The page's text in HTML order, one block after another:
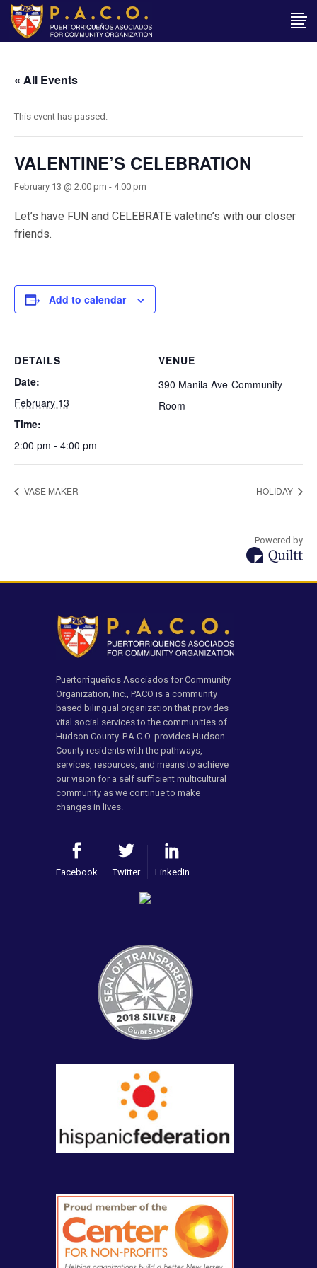
« All Events
This event has passed.
VALENTINE’S CELEBRATION
February 13 @ 2:00 pm - 4:00 pm
Let’s have FUN and CELEBRATE valetine’s with our closer
friends.
Add to calendar
DETAILS
Date:
February 13
Time:
2:00 pm - 4:00 pm
VENUE
390 Manila Ave-Community
Room
VASE MAKER HOLIDAY
Powered by
Puertorriqueños Asociados for Community
Organization, Inc., PACO is a community
based bilingual organization that provides
vital social services to the communities of
Hudson County. P.A.C.O. provides Hudson
County residents with the pathways,
services, resources, and means to achieve
our vision for a self sufficient multicultural
community as we continue to make
changes in lives.
Facebook Twitter LinkedIn